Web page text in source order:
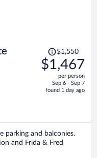
Price
was
$1,550,
is
$1,550
$1,467
per person
Sep 6 - Sep 7
found 1 day ago
parking and balconies.
and Frida & Fred